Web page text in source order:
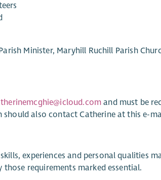
Minister, Maryhill Ruchill Parish
and must be
also contact Catherine at this e-
experiences and personal qualities
requirements marked essential.